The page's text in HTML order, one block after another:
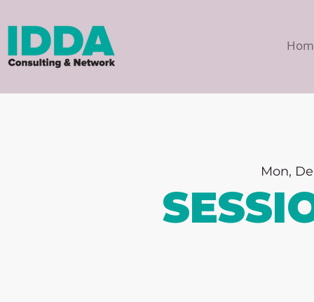
Mon,